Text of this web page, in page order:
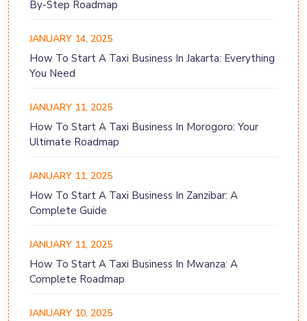
By-Step Roadmap
JANUARY 14, 2025
How To Start A Taxi Business In Jakarta: Everything
You Need
JANUARY 11, 2025
How To Start A Taxi Business In Morogoro: Your
Ultimate Roadmap
JANUARY 11, 2025
How To Start A Taxi Business In Zanzibar: A
Complete Guide
JANUARY 11, 2025
How To Start A Taxi Business In Mwanza: A
Complete Roadmap
JANUARY 10, 2025